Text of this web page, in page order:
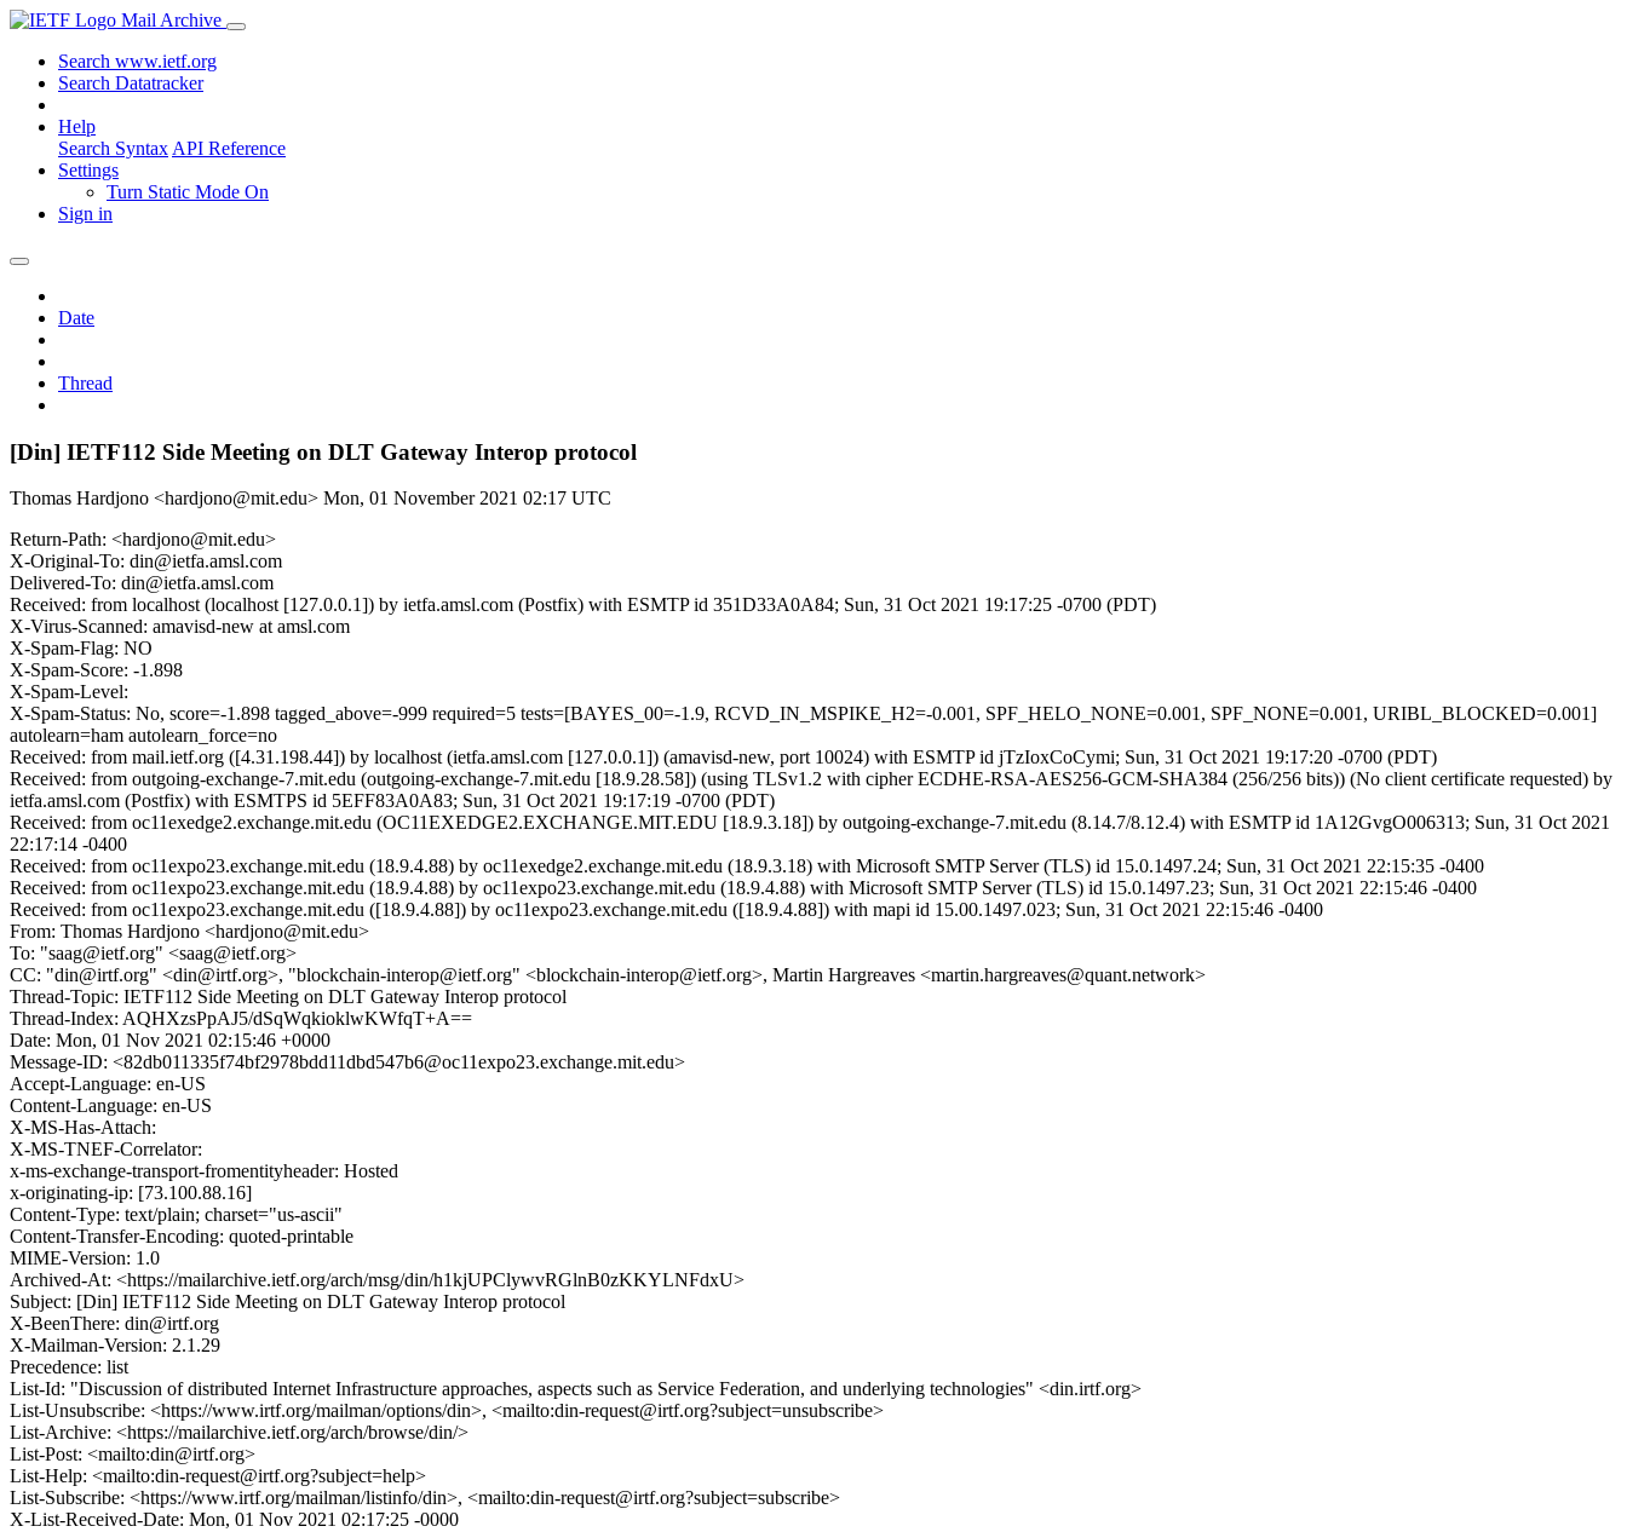
Mail Archive
Search www.ietf.org
Search Datatracker
Help
Search Syntax API Reference
Settings
Turn Static Mode On
Sign in
Date
Thread
[Din] IETF112 Side Meeting on DLT Gateway Interop protocol
Thomas Hardjono <hardjono@mit.edu> Mon, 01 November 2021 02:17 UTC
Return-Path: <hardjono@mit.edu>
X-Original-To: din@ietfa.amsl.com
Delivered-To: din@ietfa.amsl.com
Received: from localhost (localhost [127.0.0.1]) by ietfa.amsl.com (Postfix) with ESMTP id 351D33A0A84; Sun, 31 Oct 2021 19:17:25 -0700 (PDT)
X-Virus-Scanned: amavisd-new at amsl.com
X-Spam-Flag: NO
X-Spam-Score: -1.898
X-Spam-Level:
X-Spam-Status: No, score=-1.898 tagged_above=-999 required=5 tests=[BAYES_00=-1.9, RCVD_IN_MSPIKE_H2=-0.001, SPF_HELO_NONE=0.001, SPF_NONE=0.001, URIBL_BLOCKED=0.001]
autolearn=ham autolearn_force=no
Received: from mail.ietf.org ([4.31.198.44]) by localhost (ietfa.amsl.com [127.0.0.1]) (amavisd-new, port 10024) with ESMTP id jTzIoxCoCymi; Sun, 31 Oct 2021 19:17:20 -0700 (PDT)
Received: from outgoing-exchange-7.mit.edu (outgoing-exchange-7.mit.edu [18.9.28.58]) (using TLSv1.2 with cipher ECDHE-RSA-AES256-GCM-SHA384 (256/256 bits)) (No client certificate requested) by
ietfa.amsl.com (Postfix) with ESMTPS id 5EFF83A0A83; Sun, 31 Oct 2021 19:17:19 -0700 (PDT)
Received: from oc11exedge2.exchange.mit.edu (OC11EXEDGE2.EXCHANGE.MIT.EDU [18.9.3.18]) by outgoing-exchange-7.mit.edu (8.14.7/8.12.4) with ESMTP id 1A12GvgO006313; Sun, 31 Oct 2021
22:17:14 -0400
Received: from oc11expo23.exchange.mit.edu (18.9.4.88) by oc11exedge2.exchange.mit.edu (18.9.3.18) with Microsoft SMTP Server (TLS) id 15.0.1497.24; Sun, 31 Oct 2021 22:15:35 -0400
Received: from oc11expo23.exchange.mit.edu (18.9.4.88) by oc11expo23.exchange.mit.edu (18.9.4.88) with Microsoft SMTP Server (TLS) id 15.0.1497.23; Sun, 31 Oct 2021 22:15:46 -0400
Received: from oc11expo23.exchange.mit.edu ([18.9.4.88]) by oc11expo23.exchange.mit.edu ([18.9.4.88]) with mapi id 15.00.1497.023; Sun, 31 Oct 2021 22:15:46 -0400
From: Thomas Hardjono <hardjono@mit.edu>
To: "saag@ietf.org" <saag@ietf.org>
CC: "din@irtf.org" <din@irtf.org>, "blockchain-interop@ietf.org" <blockchain-interop@ietf.org>, Martin Hargreaves <martin.hargreaves@quant.network>
Thread-Topic: IETF112 Side Meeting on DLT Gateway Interop protocol
Thread-Index: AQHXzsPpAJ5/dSqWqkioklwKWfqT+A==
Date: Mon, 01 Nov 2021 02:15:46 +0000
Message-ID: <82db011335f74bf2978bdd11dbd547b6@oc11expo23.exchange.mit.edu>
Accept-Language: en-US
Content-Language: en-US
X-MS-Has-Attach:
X-MS-TNEF-Correlator:
x-ms-exchange-transport-fromentityheader: Hosted
x-originating-ip: [73.100.88.16]
Content-Type: text/plain; charset="us-ascii"
Content-Transfer-Encoding: quoted-printable
MIME-Version: 1.0
Archived-At: <https://mailarchive.ietf.org/arch/msg/din/h1kjUPClywvRGlnB0zKKYLNFdxU>
Subject: [Din] IETF112 Side Meeting on DLT Gateway Interop protocol
X-BeenThere: din@irtf.org
X-Mailman-Version: 2.1.29
Precedence: list
List-Id: "Discussion of distributed Internet Infrastructure approaches, aspects such as Service Federation, and underlying technologies" <din.irtf.org>
List-Unsubscribe: <https://www.irtf.org/mailman/options/din>, <mailto:din-request@irtf.org?subject=unsubscribe>
List-Archive: <https://mailarchive.ietf.org/arch/browse/din/>
List-Post: <mailto:din@irtf.org>
List-Help: <mailto:din-request@irtf.org?subject=help>
List-Subscribe: <https://www.irtf.org/mailman/listinfo/din>, <mailto:din-request@irtf.org?subject=subscribe>
X-List-Received-Date: Mon, 01 Nov 2021 02:17:25 -0000